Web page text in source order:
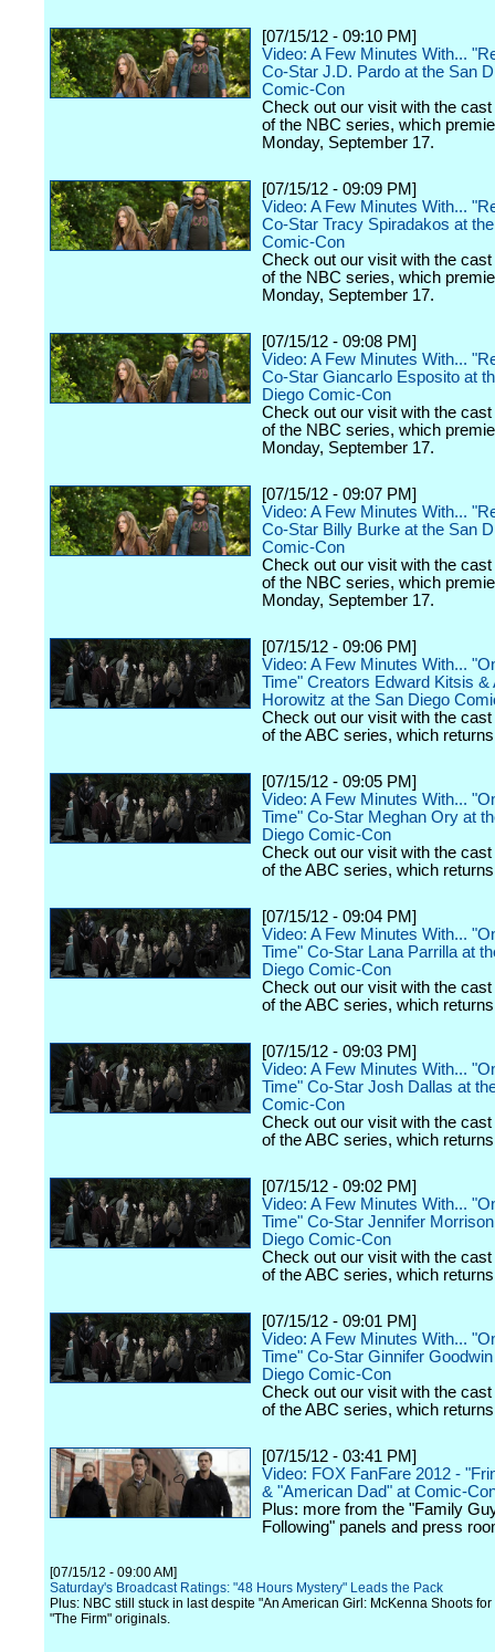
[07/15/12 - 09:10 PM]
Video: A Few Minutes With...
Co-Star J.D. Pardo at the San
Comic-Con
Check out our visit with the
of the NBC series, which
Monday, September 17.
[07/15/12 - 09:09 PM]
Video: A Few Minutes With...
Co-Star Tracy Spiradakos at
Comic-Con
Check out our visit with the
of the NBC series, which
Monday, September 17.
[07/15/12 - 09:08 PM]
Video: A Few Minutes With...
Co-Star Giancarlo Esposito at
Diego Comic-Con
Check out our visit with the
of the NBC series, which
Monday, September 17.
[07/15/12 - 09:07 PM]
Video: A Few Minutes With...
Co-Star Billy Burke at the San
Comic-Con
Check out our visit with the
of the NBC series, which
Monday, September 17.
[07/15/12 - 09:06 PM]
Video: A Few Minutes With...
Time" Creators Edward Kitsis &
Horowitz at the San Diego
Check out our visit with the
of the ABC series, which
[07/15/12 - 09:05 PM]
Video: A Few Minutes With...
Time" Co-Star Meghan Ory at
Diego Comic-Con
Check out our visit with the
of the ABC series, which
[07/15/12 - 09:04 PM]
Video: A Few Minutes With...
Time" Co-Star Lana Parrilla at
Diego Comic-Con
Check out our visit with the
of the ABC series, which
[07/15/12 - 09:03 PM]
Video: A Few Minutes With...
Time" Co-Star Josh Dallas at
Comic-Con
Check out our visit with the
of the ABC series, which
[07/15/12 - 09:02 PM]
Video: A Few Minutes With...
Time" Co-Star Jennifer
Diego Comic-Con
Check out our visit with the
of the ABC series, which
[07/15/12 - 09:01 PM]
Video: A Few Minutes With...
Time" Co-Star Ginnifer
Diego Comic-Con
Check out our visit with the
of the ABC series, which
[07/15/12 - 03:41 PM]
Video: FOX FanFare 2012 -
& "American Dad" at Comic-
Plus: more from the "Family
Following" panels and press
[07/15/12 - 09:00 AM]
Saturday's Broadcast Ratings: "48 Hours Mystery" Leads the Pack
Plus: NBC still stuck in last despite "An American Girl: McKenna Shoots
"The Firm" originals.